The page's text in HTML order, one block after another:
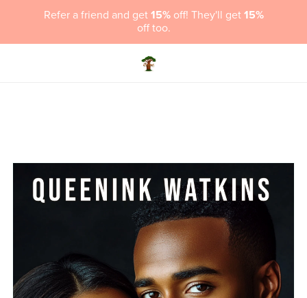
Refer a friend and get 15%off! They'll get 15%
off too.